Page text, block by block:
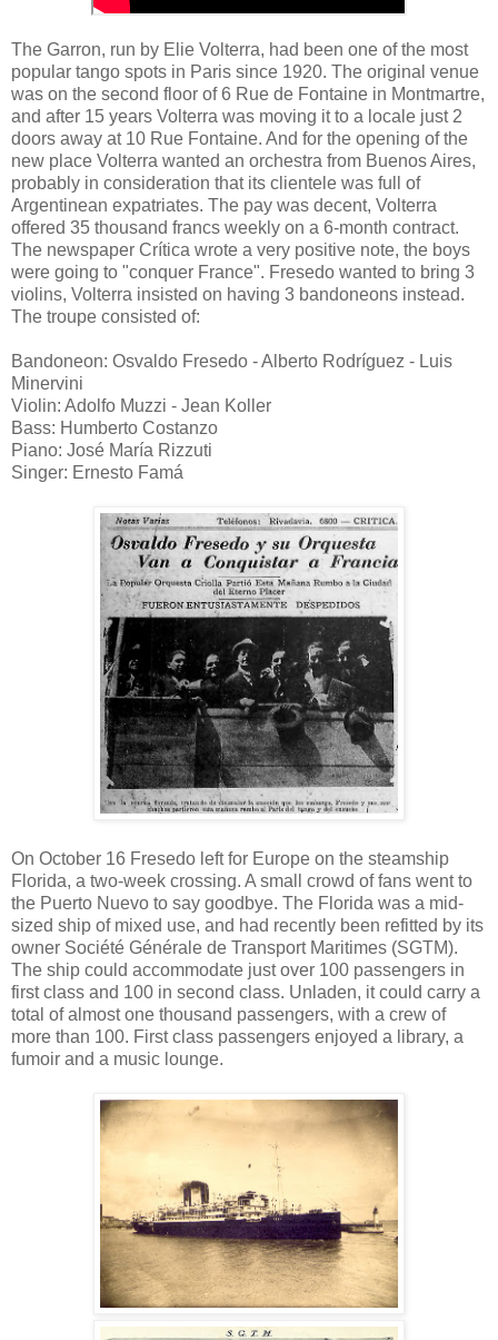
The Garron, run by Elie Volterra, had been one of the most
popular tango spots in Paris since 1920. The original venue
was on the second floor of 6 Rue de Fontaine in Montmartre,
and after 15 years Volterra was moving it to a locale just 2
doors away at 10 Rue Fontaine. And for the opening of the
new place Volterra wanted an orchestra from Buenos Aires,
probably in consideration that its clientele was full of
Argentinean expatriates. The pay was decent, Volterra
offered 35 thousand francs weekly on a 6-month contract.
The newspaper Crítica wrote a very positive note, the boys
were going to "conquer France". Fresedo wanted to bring 3
violins, Volterra insisted on having 3 bandoneons instead.
The troupe consisted of:
Bandoneon: Osvaldo Fresedo - Alberto Rodríguez - Luis
Minervini
Violin: Adolfo Muzzi - Jean Koller
Bass: Humberto Costanzo
Piano: José María Rizzuti
Singer: Ernesto Famá
On October 16 Fresedo left for Europe on the steamship
Florida, a two-week crossing. A small crowd of fans went to
the Puerto Nuevo to say goodbye. The Florida was a mid-
sized ship of mixed use, and had recently been refitted by its
owner Société Générale de Transport Maritimes (SGTM).
The ship could accommodate just over 100 passengers in
first class and 100 in second class. Unladen, it could carry a
total of almost one thousand passengers, with a crew of
more than 100. First class passengers enjoyed a library, a
fumoir and a music lounge.